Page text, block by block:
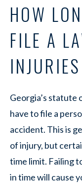
HOW
FILE A
Georgia’s statute
have to file a
accident. This is
of injury, but
time limit. Failing
in time will cause